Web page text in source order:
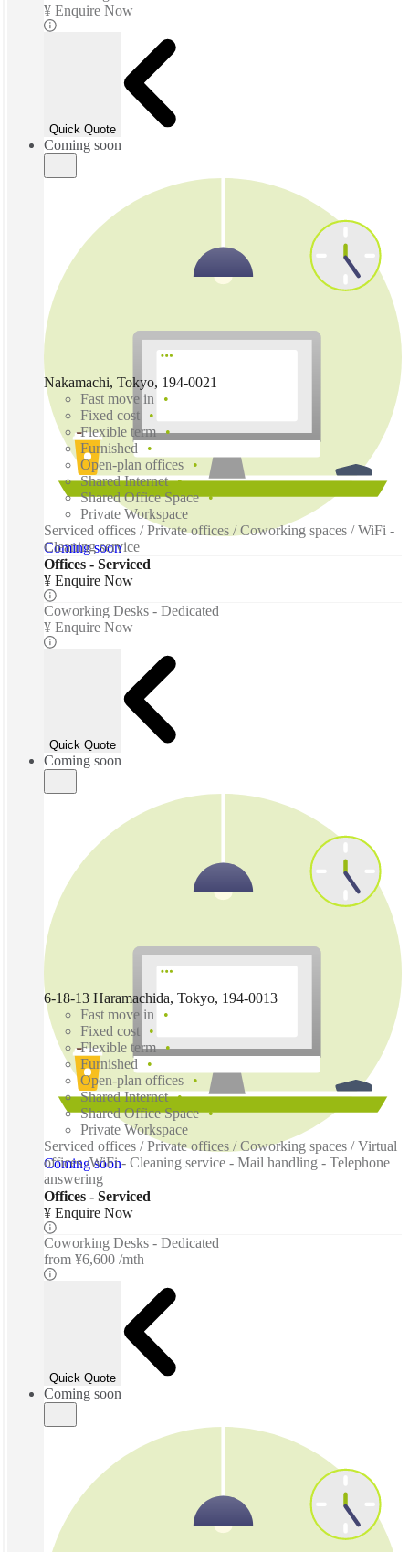
¥ Enquire Now
Quick Quote
Coming soon
Coming soon
Nakamachi, Tokyo, 194-0021
Fast move in
Fixed cost
Flexible term
Furnished
Open-plan offices
Shared Internet
Shared Office Space
Private Workspace
Serviced offices / Private offices / Coworking spaces / WiFi -
Cleaning service
Offices - Serviced
¥ Enquire Now
Coworking Desks - Dedicated
¥ Enquire Now
Quick Quote
Coming soon
Coming soon
6-18-13 Haramachida, Tokyo, 194-0013
Fast move in
Fixed cost
Flexible term
Furnished
Open-plan offices
Shared Internet
Shared Office Space
Private Workspace
Serviced offices / Private offices / Coworking spaces / Virtual
offices /WiFi - Cleaning service - Mail handling - Telephone
answering
Offices - Serviced
¥ Enquire Now
Coworking Desks - Dedicated
from ¥6,600 /mth
Quick Quote
Coming soon